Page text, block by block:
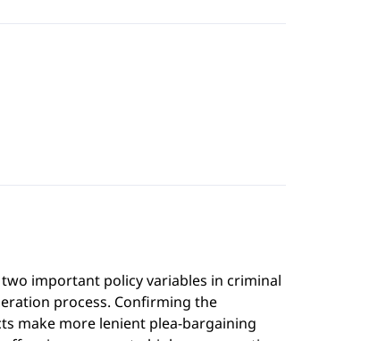
important policy variables in criminal
process. Confirming the
make more lenient plea-bargaining